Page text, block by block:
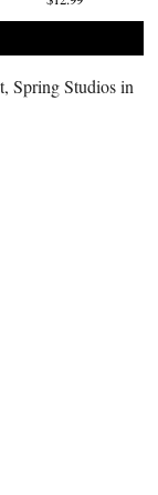
Spring Studios in